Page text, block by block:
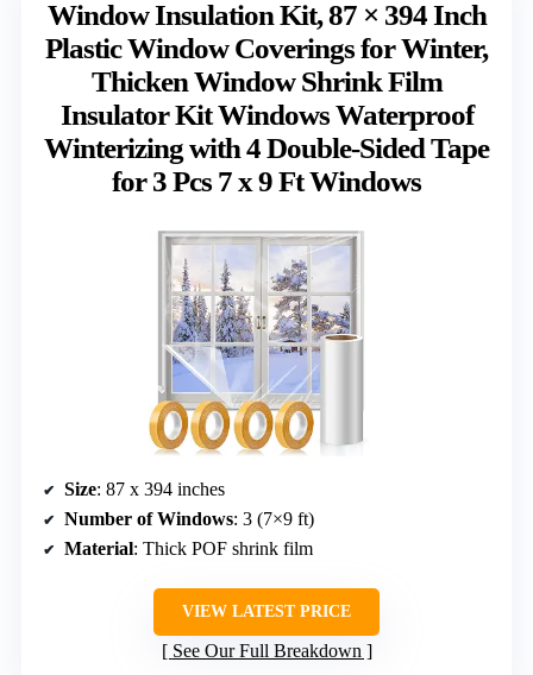
Window Insulation Kit, 87 × 394 Inch
Plastic Window Coverings for Winter,
Thicken Window Shrink Film
Insulator Kit Windows Waterproof
Winterizing with 4 Double-Sided Tape
for 3 Pcs 7 x 9 Ft Windows
Size: 87 x 394 inches
Number of Windows: 3 (7×9 ft)
Material: Thick POF shrink film
VIEW LATEST PRICE
See Our Full Breakdown